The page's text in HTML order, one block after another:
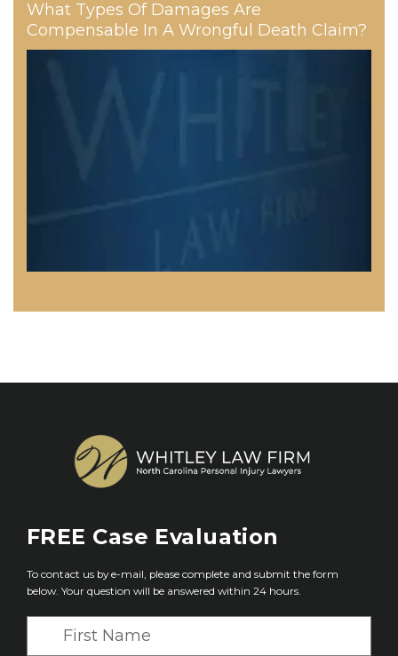
What Types Of Damages Are
Compensable In A Wrongful Death Claim?
FREE Case Evaluation
To contact us by e-mail, please complete and submit the form
below. Your question will be answered within 24 hours.